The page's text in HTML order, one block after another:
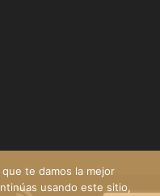
te damos la mejor
usando este sitio,